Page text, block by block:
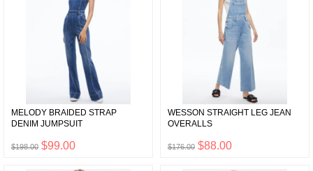
MELODY BRAIDED STRAP
DENIM JUMPSUIT
$198.00 $99.00
WESSON STRAIGHT LEG JEAN
OVERALLS
$176.00 $88.00